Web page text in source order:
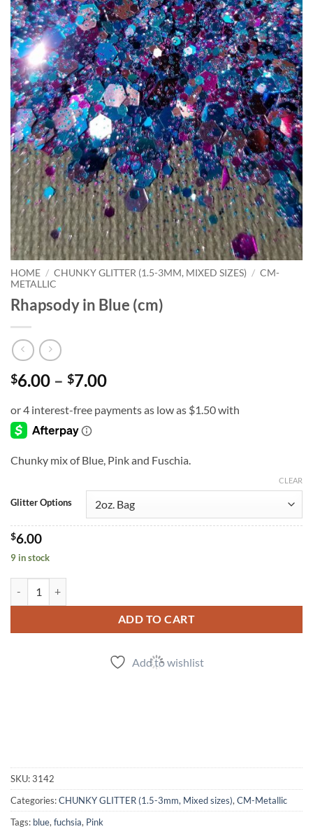
HOME / CHUNKY GLITTER (1.5-3MM, MIXED SIZES) / CM-
METALLIC
Rhapsody in Blue (cm)
$6.00 – $7.00Price
$6.00
Chunky mix of Blue, Pink and Fuschia.
Glitter Options
CLEAR
$6.00
9 in stock
ADD TO CART
Add to wishlist
SKU:3142
Categories:CHUNKY GLITTER (1.5-3mm, Mixed sizes), CM-Metallic
Tags: blue, fuchsia, Pink